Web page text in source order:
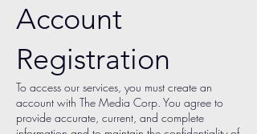
Account
Registration
To access our services, you must create an
account with The Media Corp. You agree to
provide accurate, current, and complete